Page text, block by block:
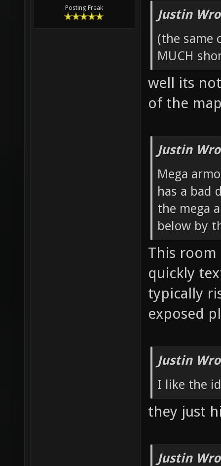
Posting Freak
Justin
(the same
MUCH
well its
of the
Justin
Mega
has a bad
the mega
below by
This
quickly
typically
exposed
Justin
I like the
they just
Justin